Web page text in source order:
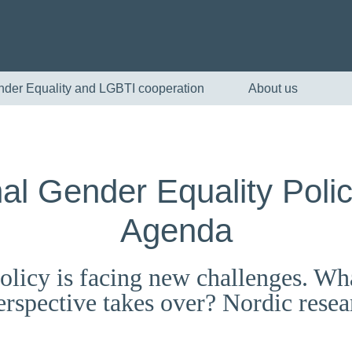
English
Equality and LGBTI cooperation About us
Gender Equality
Agenda
is facing new challenges.
takes over? Nordic